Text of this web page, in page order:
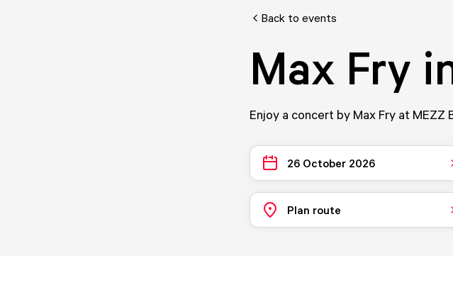
Back to events
Max Fry
Enjoy a concert by Max Fry at MEZZ
26 October 2026
Plan route